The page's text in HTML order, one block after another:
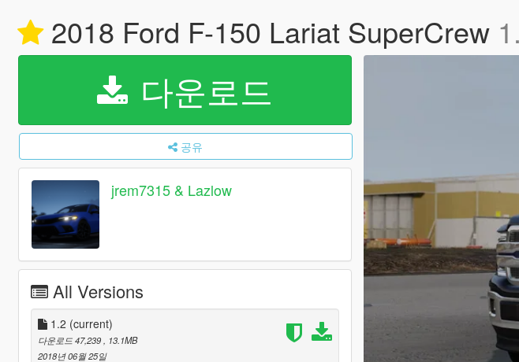
2018 Ford F-150 Lariat SuperCrew
다운로드
공유
jrem7315 & Lazlow
All Versions
1.2 (current)
다운로드 47,239
, 13.1MB
2018년 06월 25일